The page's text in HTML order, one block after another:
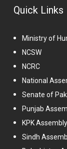
Quick Links
Ministry of
NCSW
NCRC
National
Senate of
Punjab
KPK Assembly
Sindh